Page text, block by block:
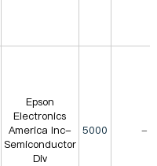
Epson
Electronics
America Inc-
Semiconductor
Div
5000 -